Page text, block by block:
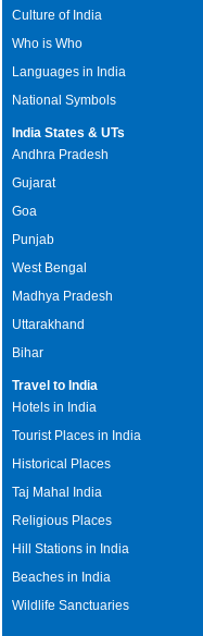
Culture of India
Who is Who
Languages in India
National Symbols
India States & UTs
Andhra Pradesh
Gujarat
Goa
Punjab
West Bengal
Madhya Pradesh
Uttarakhand
Bihar
Travel to India
Hotels in India
Tourist Places in India
Historical Places
Taj Mahal India
Religious Places
Hill Stations in India
Beaches in India
Wildlife Sanctuaries